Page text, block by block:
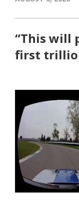
“This will
first